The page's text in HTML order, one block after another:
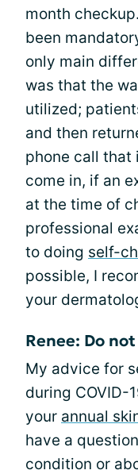
month
been
only main
was that the
utilized;
and then
phone call that
come in, if an
at the time of
professional
to doing self-
possible, I
your
Renee: Do
My advice for
during COVID-
your annual
have a
condition or